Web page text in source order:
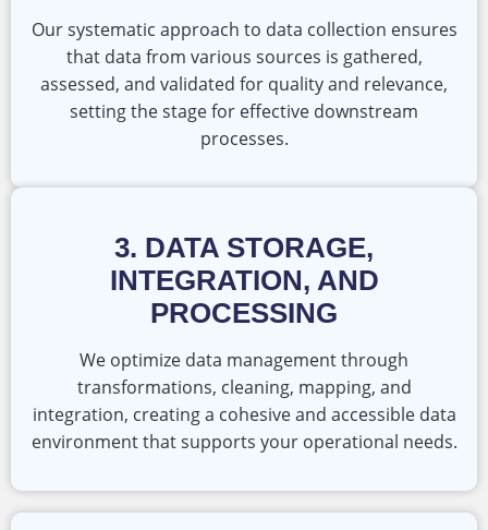
Our systematic approach to data collection ensures
that data from various sources is gathered,
assessed, and validated for quality and relevance,
setting the stage for effective downstream
processes.
3. DATA STORAGE,
INTEGRATION, AND
PROCESSING
We optimize data management through
transformations, cleaning, mapping, and
integration, creating a cohesive and accessible data
environment that supports your operational needs.